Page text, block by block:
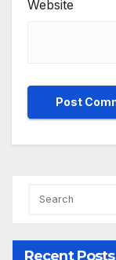
Website
Recent Posts